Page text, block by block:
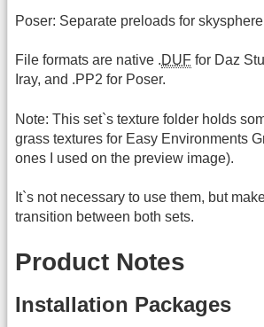
Poser: Separate preloads for
File formats are native .DUF for Daz
Iray, and .PP2 for Poser.
Note: This set`s texture folder holds
grass textures for Easy Environments
ones I used on the preview image).
It`s not necessary to use them, but
transition between both sets.
Product Notes
Installation Packages